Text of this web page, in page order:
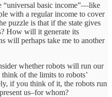
“universal basic income”—like
with a regular income to cover
puzzle is that if the state gives
How will it generate its
will perhaps take me to another
whether robots will run our
of the limits to robots’
if you think of it, the robots run
us–for whom?